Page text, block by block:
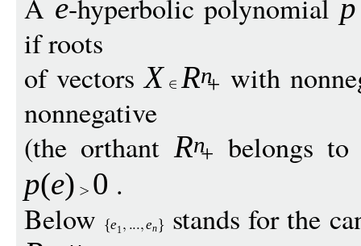
A e-hyperbolic polynomial p
if roots
of vectorsX Rn+ with
nonnegative
(the orthantRn+ belongs
p(e) 0 .
Below
e1 en stands for the